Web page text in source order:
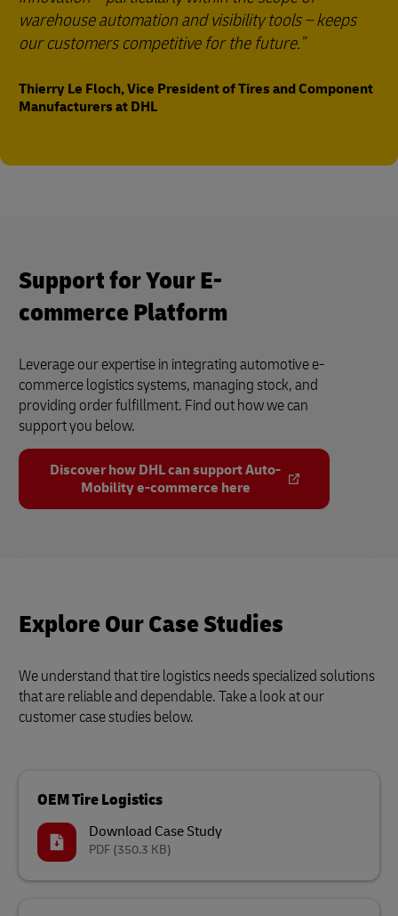
warehouse automation and visibility tools – keeps
our customers competitive for the future.
Thierry Le Floch, Vice President of Tires and Component
Manufacturers at DHL
Support for Your E-
commerce Platform
Leverage our expertise in integrating automotive e-
commerce logistics systems, managing stock, and
providing order fulfillment. Find out how we can
support you below.
Discover how DHL can support Auto-
Mobility e-commerce here
Explore Our Case Studies
We understand that tire logistics needs specialized solutions
that are reliable and dependable. Take a look at our
customer case studies below.
OEM Tire Logistics
Download Case Study
PDF (350.3 KB)